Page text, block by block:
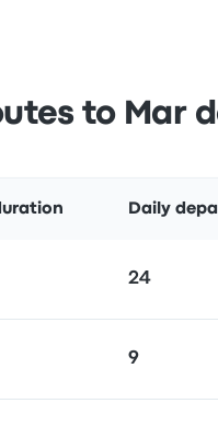
to Mar
Daily
24
9